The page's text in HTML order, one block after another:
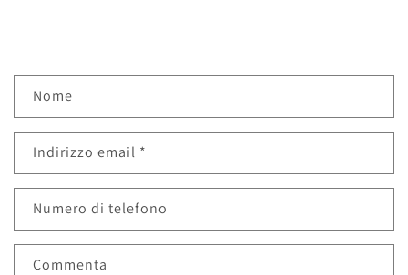
d
l
d
i
Nome
Indirizzo email *
Numero di telefono
Commenta